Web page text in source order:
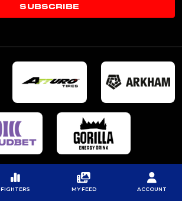
SUBSCRIBE
FIGHTERS MY FEED ACCOUNT